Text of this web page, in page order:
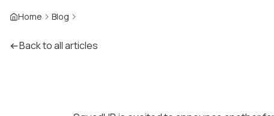
Home Blog
Back to all articles